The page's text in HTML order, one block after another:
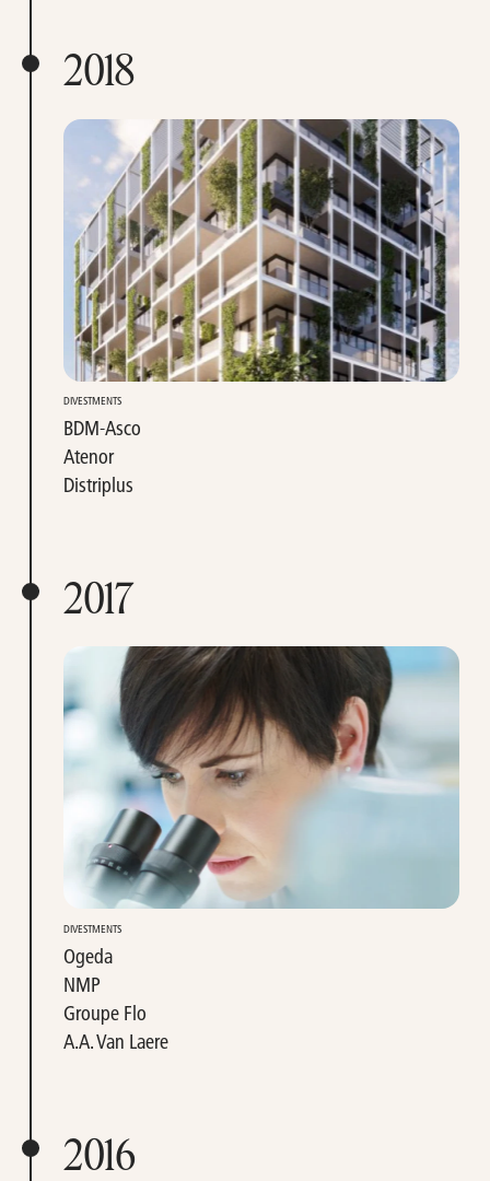
DIVESTMENTS
BDM-Asco
Atenor
Distriplus
2018
2017
DIVESTMENTS
Ogeda
NMP
Groupe Flo
A.A. Van Laere
2016